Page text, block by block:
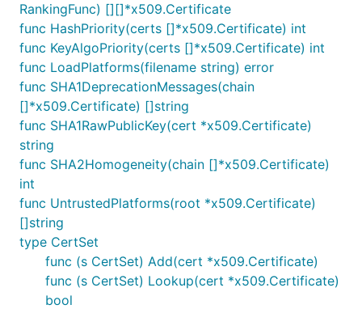
RankingFunc) [][]*x509.Certificate
func HashPriority(certs []*x509.Certificate) int
func KeyAlgoPriority(certs []*x509.Certificate) int
func LoadPlatforms(filename string) error
func SHA1DeprecationMessages(chain
[]*x509.Certificate) []string
func SHA1RawPublicKey(cert *x509.Certificate)
string
func SHA2Homogeneity(chain []*x509.Certificate)
int
func UntrustedPlatforms(root *x509.Certificate)
[]string
type CertSet
func (s CertSet) Add(cert *x509.Certificate)
func (s CertSet) Lookup(cert *x509.Certificate)
bool